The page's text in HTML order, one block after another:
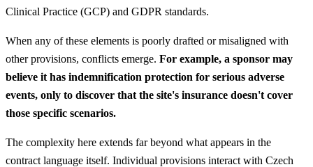
Clinical Practice (GCP) and GDPR standards.
When any of these elements is poorly drafted or misaligned with
other provisions, conflicts emerge. For example, a sponsor may
believe it has indemnification protection for serious adverse
events, only to discover that the site's insurance doesn't cover
those specific scenarios.
The complexity here extends far beyond what appears in the
contract language itself. Individual provisions interact with Czech